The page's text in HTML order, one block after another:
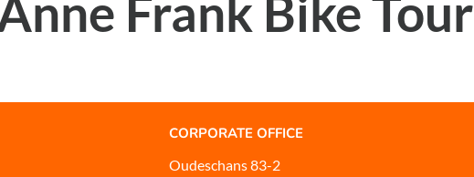
Frank Bike Tour
CORPORATE OFFICE
Oudeschans 83-2